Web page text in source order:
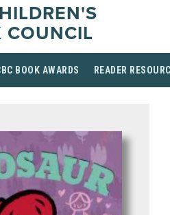
COUNCIL
BOOK AWARDS READER